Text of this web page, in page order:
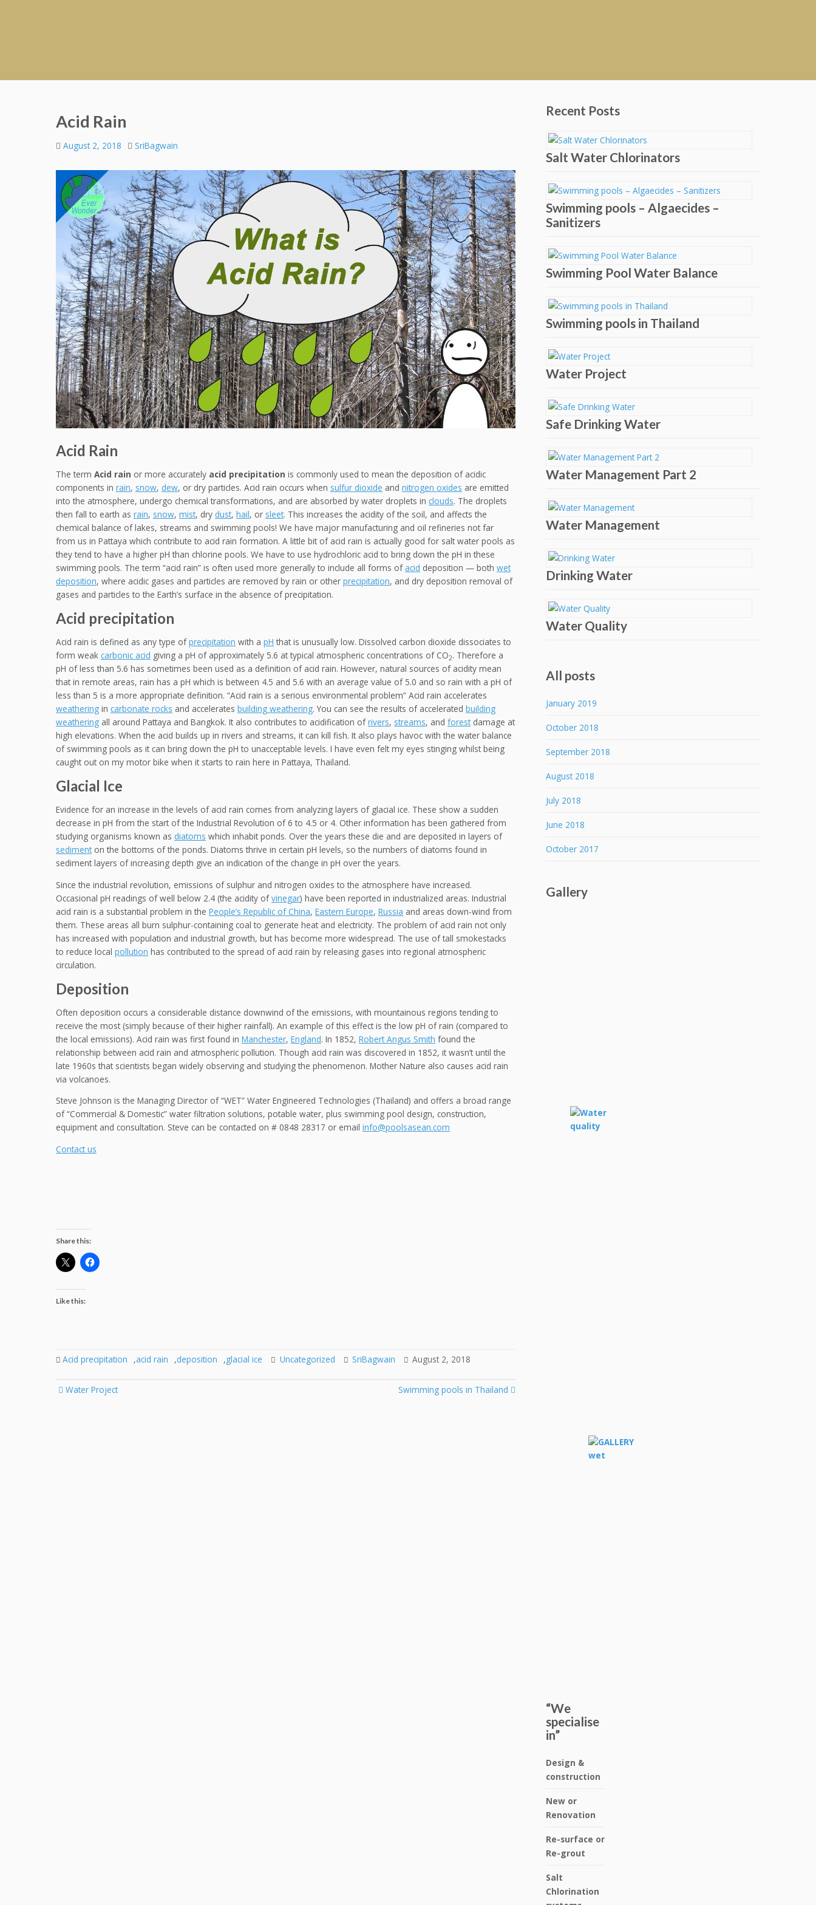
Acid Rain
August 2, 2018 SriBagwain
Acid Rain
The term Acid rain or more accurately acid precipitation is commonly used to mean the deposition of acidic
components in rain, snow, dew, or dry particles. Acid rain occurs when sulfur dioxide and nitrogen oxides are emitted
into the atmosphere, undergo chemical transformations, and are absorbed by water droplets in clouds. The droplets
then fall to earth as rain, snow, mist, dry dust, hail, or sleet. This increases the acidity of the soil, and affects the
chemical balance of lakes, streams and swimming pools! We have major manufacturing and oil refineries not far
from us in Pattaya which contribute to acid rain formation. A little bit of acid rain is actually good for salt water pools as
they tend to have a higher pH than chlorine pools. We have to use hydrochloric acid to bring down the pH in these
swimming pools. The term “acid rain” is often used more generally to include all forms of acid deposition — both wet
deposition, where acidic gases and particles are removed by rain or other precipitation, and dry deposition removal of
gases and particles to the Earth’s surface in the absence of precipitation.
Acid precipitation
Acid rain is defined as any type ofprecipitation with a pH that is unusually low. Dissolved carbon dioxide dissociates to
form weak carbonic acid giving a pH of approximately 5.6 at typical atmospheric concentrations of CO2. Therefore a
pH of less than 5.6 has sometimes been used as a definition of acid rain. However, natural sources of acidity mean
that in remote areas, rain has a pH which is between 4.5 and 5.6 with an average value of 5.0 and so rain with a pH of
less than 5 is a more appropriate definition. “Acid rain is a serious environmental problem” Acid rain accelerates
weathering in carbonate rocks and accelerates building weathering. You can see the results of accelerated building
weathering all around Pattaya and Bangkok. It also contributes to acidification ofrivers, streams, and forestdamage at
high elevations. When the acid builds up in rivers and streams, it can kill fish. It also plays havoc with the water balance
of swimming pools as it can bring down the pH to unacceptable levels. I have even felt my eyes stinging whilst being
caught out on my motor bike when it starts to rain here in Pattaya, Thailand.
Glacial Ice
Evidence for an increase in the levels of acid rain comes from analyzing layers of glacial ice. These show a sudden
decrease in pH from the start of the Industrial Revolution of 6 to 4.5 or 4. Other information has been gathered from
studying organisms known as diatoms which inhabit ponds. Over the years these die and are deposited in layers of
sedimenton the bottoms of the ponds. Diatoms thrive in certain pH levels, so the numbers of diatoms found in
sediment layers of increasing depth give an indication of the change in pH over the years.
Since the industrial revolution, emissions of sulphur and nitrogen oxides to the atmosphere have increased.
Occasional pH readings of well below 2.4 (the acidity ofvinegar) have been reported in industrialized areas. Industrial
acid rain is a substantial problem in the People’s Republic of China, Eastern Europe, Russia and areas down-wind from
them. These areas all burn sulphur-containing coal to generate heat and electricity. The problem of acid rain not only
has increased with population and industrial growth, but has become more widespread. The use of tall smokestacks
to reduce local pollution has contributed to the spread of acid rain by releasing gases into regional atmospheric
circulation.
Deposition
Often deposition occurs a considerable distance downwind of the emissions, with mountainous regions tending to
receive the most (simply because of their higher rainfall). An example of this effect is the low pH of rain (compared to
the local emissions). Acid rain was first found in Manchester, England. In 1852, Robert Angus Smith found the
relationship between acid rain and atmospheric pollution. Though acid rain was discovered in 1852, it wasn’t until the
late 1960s that scientists began widely observing and studying the phenomenon. Mother Nature also causes acid rain
via volcanoes.
Steve Johnson is the Managing Director of “WET” Water Engineered Technologies (Thailand) and offers a broad range
of “Commercial & Domestic” water filtration solutions, potable water, plus swimming pool design, construction,
equipment and consultation. Steve can be contacted on # 0848 28317 or email info@poolsasean.com
Contact us
Share this:
Like this:
Acid precipitation ,acid rain ,deposition ,glacial ice Uncategorized SriBagwain August 2, 2018
Post
Water Project Swimming pools in Thailand
Recent Posts
Salt Water Chlorinators
Swimming pools – Algaecides –
Sanitizers
Swimming Pool Water Balance
Swimming pools in Thailand
Water Project
Safe Drinking Water
Water Management Part 2
Water Management
Drinking Water
Water Quality
All posts
January 2019
October 2018
September 2018
August 2018
July 2018
June 2018
October 2017
Gallery
“We
specialise
in”
Design &
construction
New or
Renovation
Re-surface or
Re-grout
Salt
Chlorination